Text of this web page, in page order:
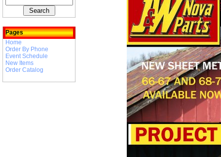
Pages
Home
Order By Phone
Event Schedule
New Items
Order Catalog